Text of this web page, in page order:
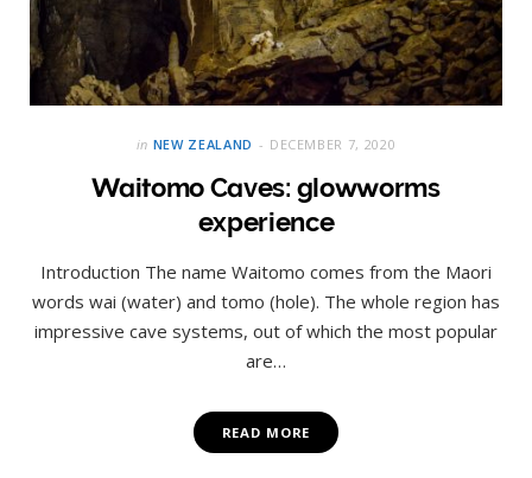
in NEW ZEALAND DECEMBER 7, 2020
Waitomo Caves: glowworms
experience
Introduction The name Waitomo comes from the Maori
words wai (water) and tomo (hole). The whole region has
impressive cave systems, out of which the most popular
are…
READ MORE